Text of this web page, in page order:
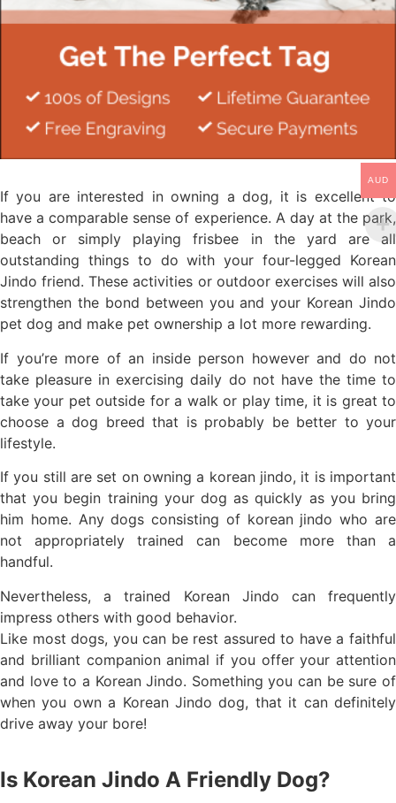
If you are interested in owning a dog, it is excellent to
have a comparable sense of experience. A day at the park,
beach or simply playing frisbee in the yard are all
outstanding things to do with your four-legged Korean
Jindo friend. These activities or outdoor exercises will also
strengthen the bond between you and your Korean Jindo
pet dog and make pet ownership a lot more rewarding.
If you’re more of an inside person however and do not
take pleasure in exercising daily do not have the time to
take your pet outside for a walk or play time, it is great to
choose a dog breed that is probably be better to your
lifestyle.
If you still are set on owning a korean jindo, it is important
that you begin training your dog as quickly as you bring
him home. Any dogs consisting of korean jindo who are
not appropriately trained can become more than a
handful.
Nevertheless, a trained Korean Jindo can frequently
impress others with good behavior.
Like most dogs, you can be rest assured to have a faithful
and brilliant companion animal if you offer your attention
and love to a Korean Jindo. Something you can be sure of
when you own a Korean Jindo dog, that it can definitely
drive away your bore!
Is Korean Jindo A Friendly Dog?
AUD